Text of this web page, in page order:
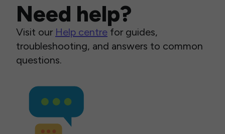
Need help?
Visit our Help centre for guides,
troubleshooting, and answers to common
questions.